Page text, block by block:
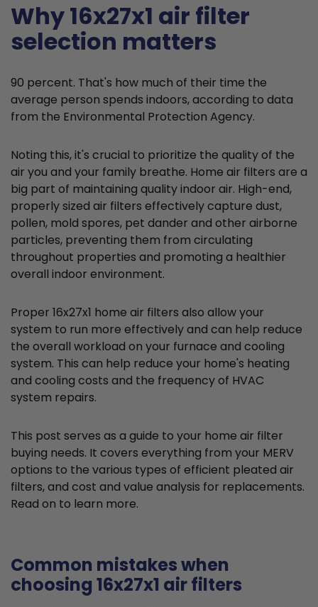
Why 16x27x1 air filter
selection matters
90 percent. That's how much of their time the
average person spends indoors, according to data
from the Environmental Protection Agency.
Noting this, it's crucial to prioritize the quality of the
air you and your family breathe. Home air filters are a
big part of maintaining quality indoor air. High-end,
properly sized air filters effectively capture dust,
pollen, mold spores, pet dander and other airborne
particles, preventing them from circulating
throughout properties and promoting a healthier
overall indoor environment.
Proper 16x27x1 home air filters also allow your
system to run more effectively and can help reduce
the overall workload on your furnace and cooling
system. This can help reduce your home's heating
and cooling costs and the frequency of HVAC
system repairs.
This post serves as a guide to your home air filter
buying needs. It covers everything from your MERV
options to the various types of efficient pleated air
filters, and cost and value analysis for replacements.
Read on to learn more.
Common mistakes when
choosing 16x27x1 air filters